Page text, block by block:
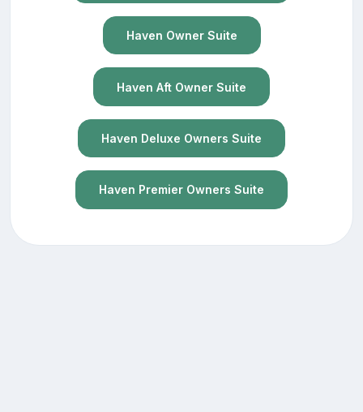
Haven Owner Suite
Haven Aft Owner Suite
Haven Deluxe Owners Suite
Haven Premier Owners Suite